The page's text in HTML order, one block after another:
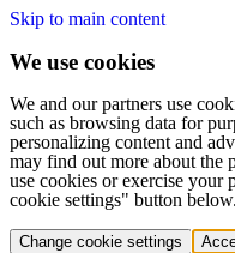
Skip to main content
We use cookies
We and our partners use
such as browsing data for
personalizing content and
may find out more about the
use cookies or exercise your
cookie settings" button below.
Change cookie settings